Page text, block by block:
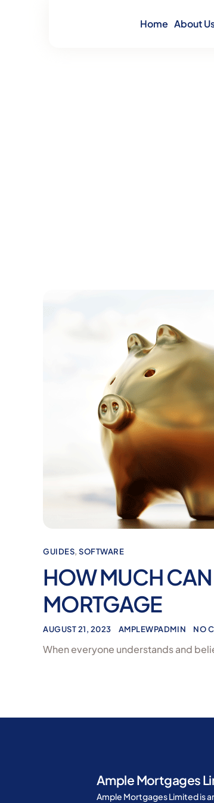
Home About
GUIDES,SOFTWARE
HOW MUCH
MORTGAGE
AUGUST 21, 2023 AMPLEWPADMIN NO
When everyone understands and
Ample Mortgages
Ample Mortgages Limited is